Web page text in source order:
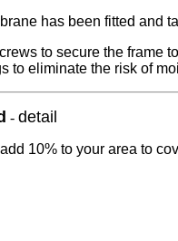
has been fitted and
to secure the frame
to eliminate the risk of
- detail
add 10% to your area to